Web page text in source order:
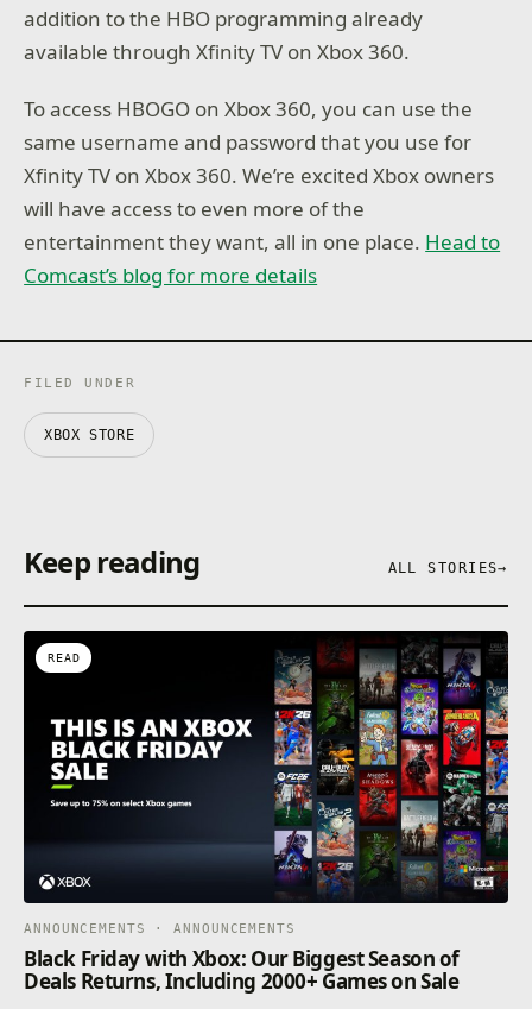
addition to the HBO programming already
available through Xfinity TV on Xbox 360.
To access HBOGO on Xbox 360, you can use the
same username and password that you use for
Xfinity TV on Xbox 360. We’re excited Xbox owners
will have access to even more of the
entertainment they want, all in one place. Head to
Comcast’s blog for more details
FILED UNDER
XBOX STORE
Keep reading ALL STORIES→
READ
ANNOUNCEMENTS · ANNOUNCEMENTS
Black Friday with Xbox: Our Biggest Season of
Deals Returns, Including 2000+ Games on Sale